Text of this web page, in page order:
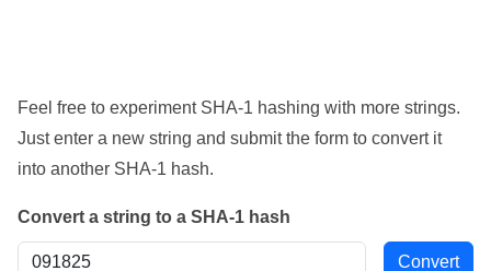
Feel free to experiment SHA-1 hashing with more strings.
Just enter a new string and submit the form to convert it
into another SHA-1 hash.
Convert a string to a SHA-1 hash